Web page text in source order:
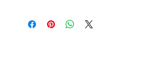
cello.